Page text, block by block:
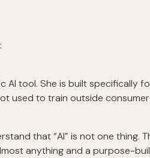
AI tool. She is built specifically
used to train outside consumer
that “AI” is not one thing.
anything and a purpose-